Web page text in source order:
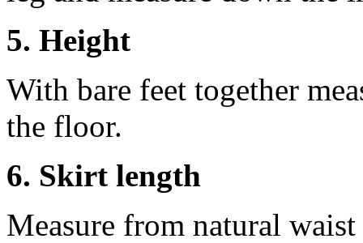
5. Height
With bare feet together
the floor.
6. Skirt length
Measure from natural